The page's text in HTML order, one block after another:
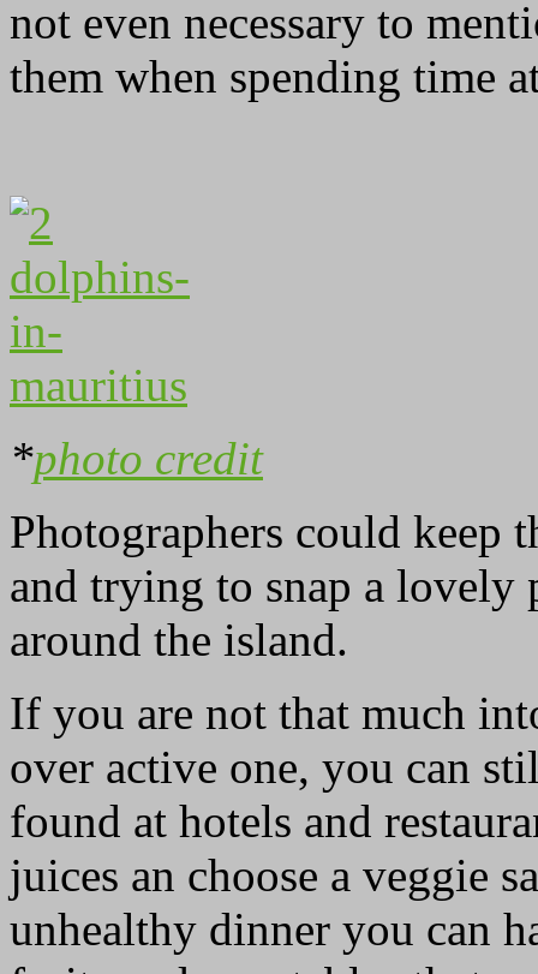
not even necessary to
them when spending time
*photo credit
Photographers could keep
and trying to snap a
around the island.
If you are not that much
over active one, you can
found at hotels and
juices an choose a veggie
unhealthy dinner you can